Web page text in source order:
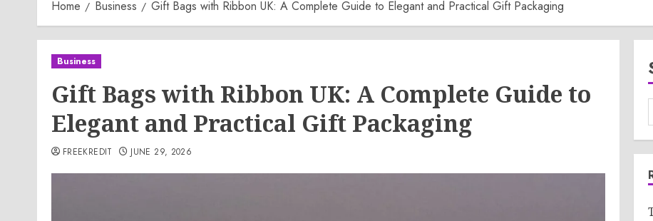
Home Business Gift Bags with Ribbon UK: A Complete Guide to Elegant and Practical Gift Packaging
Business
Gift Bags with Ribbon UK: A Complete Guide to
Elegant and Practical Gift Packaging
FREEKREDIT JUNE 29, 2026